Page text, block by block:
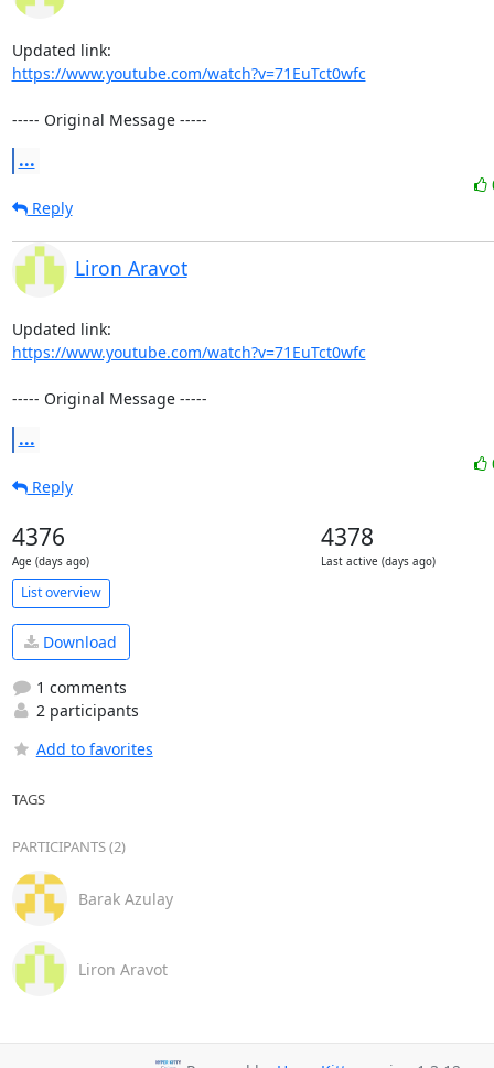
https://www.youtube.com/watch?v=71EuTct0wfc
----- Original Message -----
...
Reply
Liron Aravot
https://www.youtube.com/watch?v=71EuTct0wfc
----- Original Message -----
...
Reply
4376
Age (days ago)
4378
Last active (days ago)
List overview
Download
1 comments
2 participants
Add to favorites
TAGS
PARTICIPANTS (2)
Barak Azulay
Liron Aravot